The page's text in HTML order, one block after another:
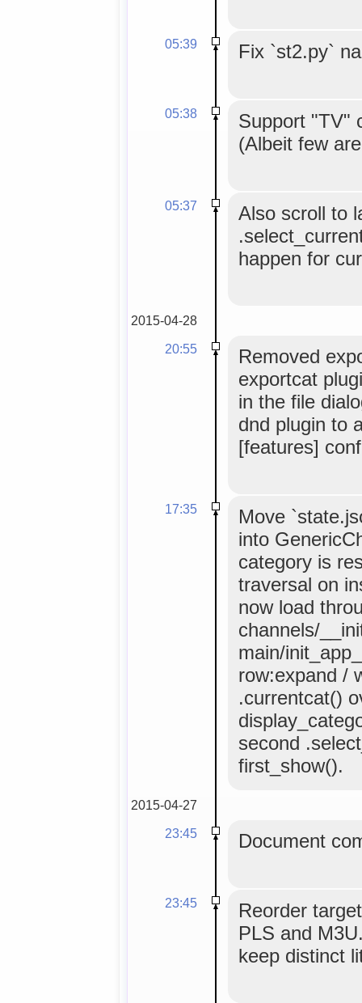
05:39 Fix `st2.py`
05:38
Support "TV"
(Albeit few
05:37
Also scroll to
happen for
2015-04-28
20:55
Removed
exportcat
in the file
dnd plugin to
[features]
17:35
Move
into
category is
traversal on
now load
channels/
main/
row:expand /
.currentcat()
second
first_show().
2015-04-27
23:45
Document
23:45
Reorder
PLS and
keep distinct